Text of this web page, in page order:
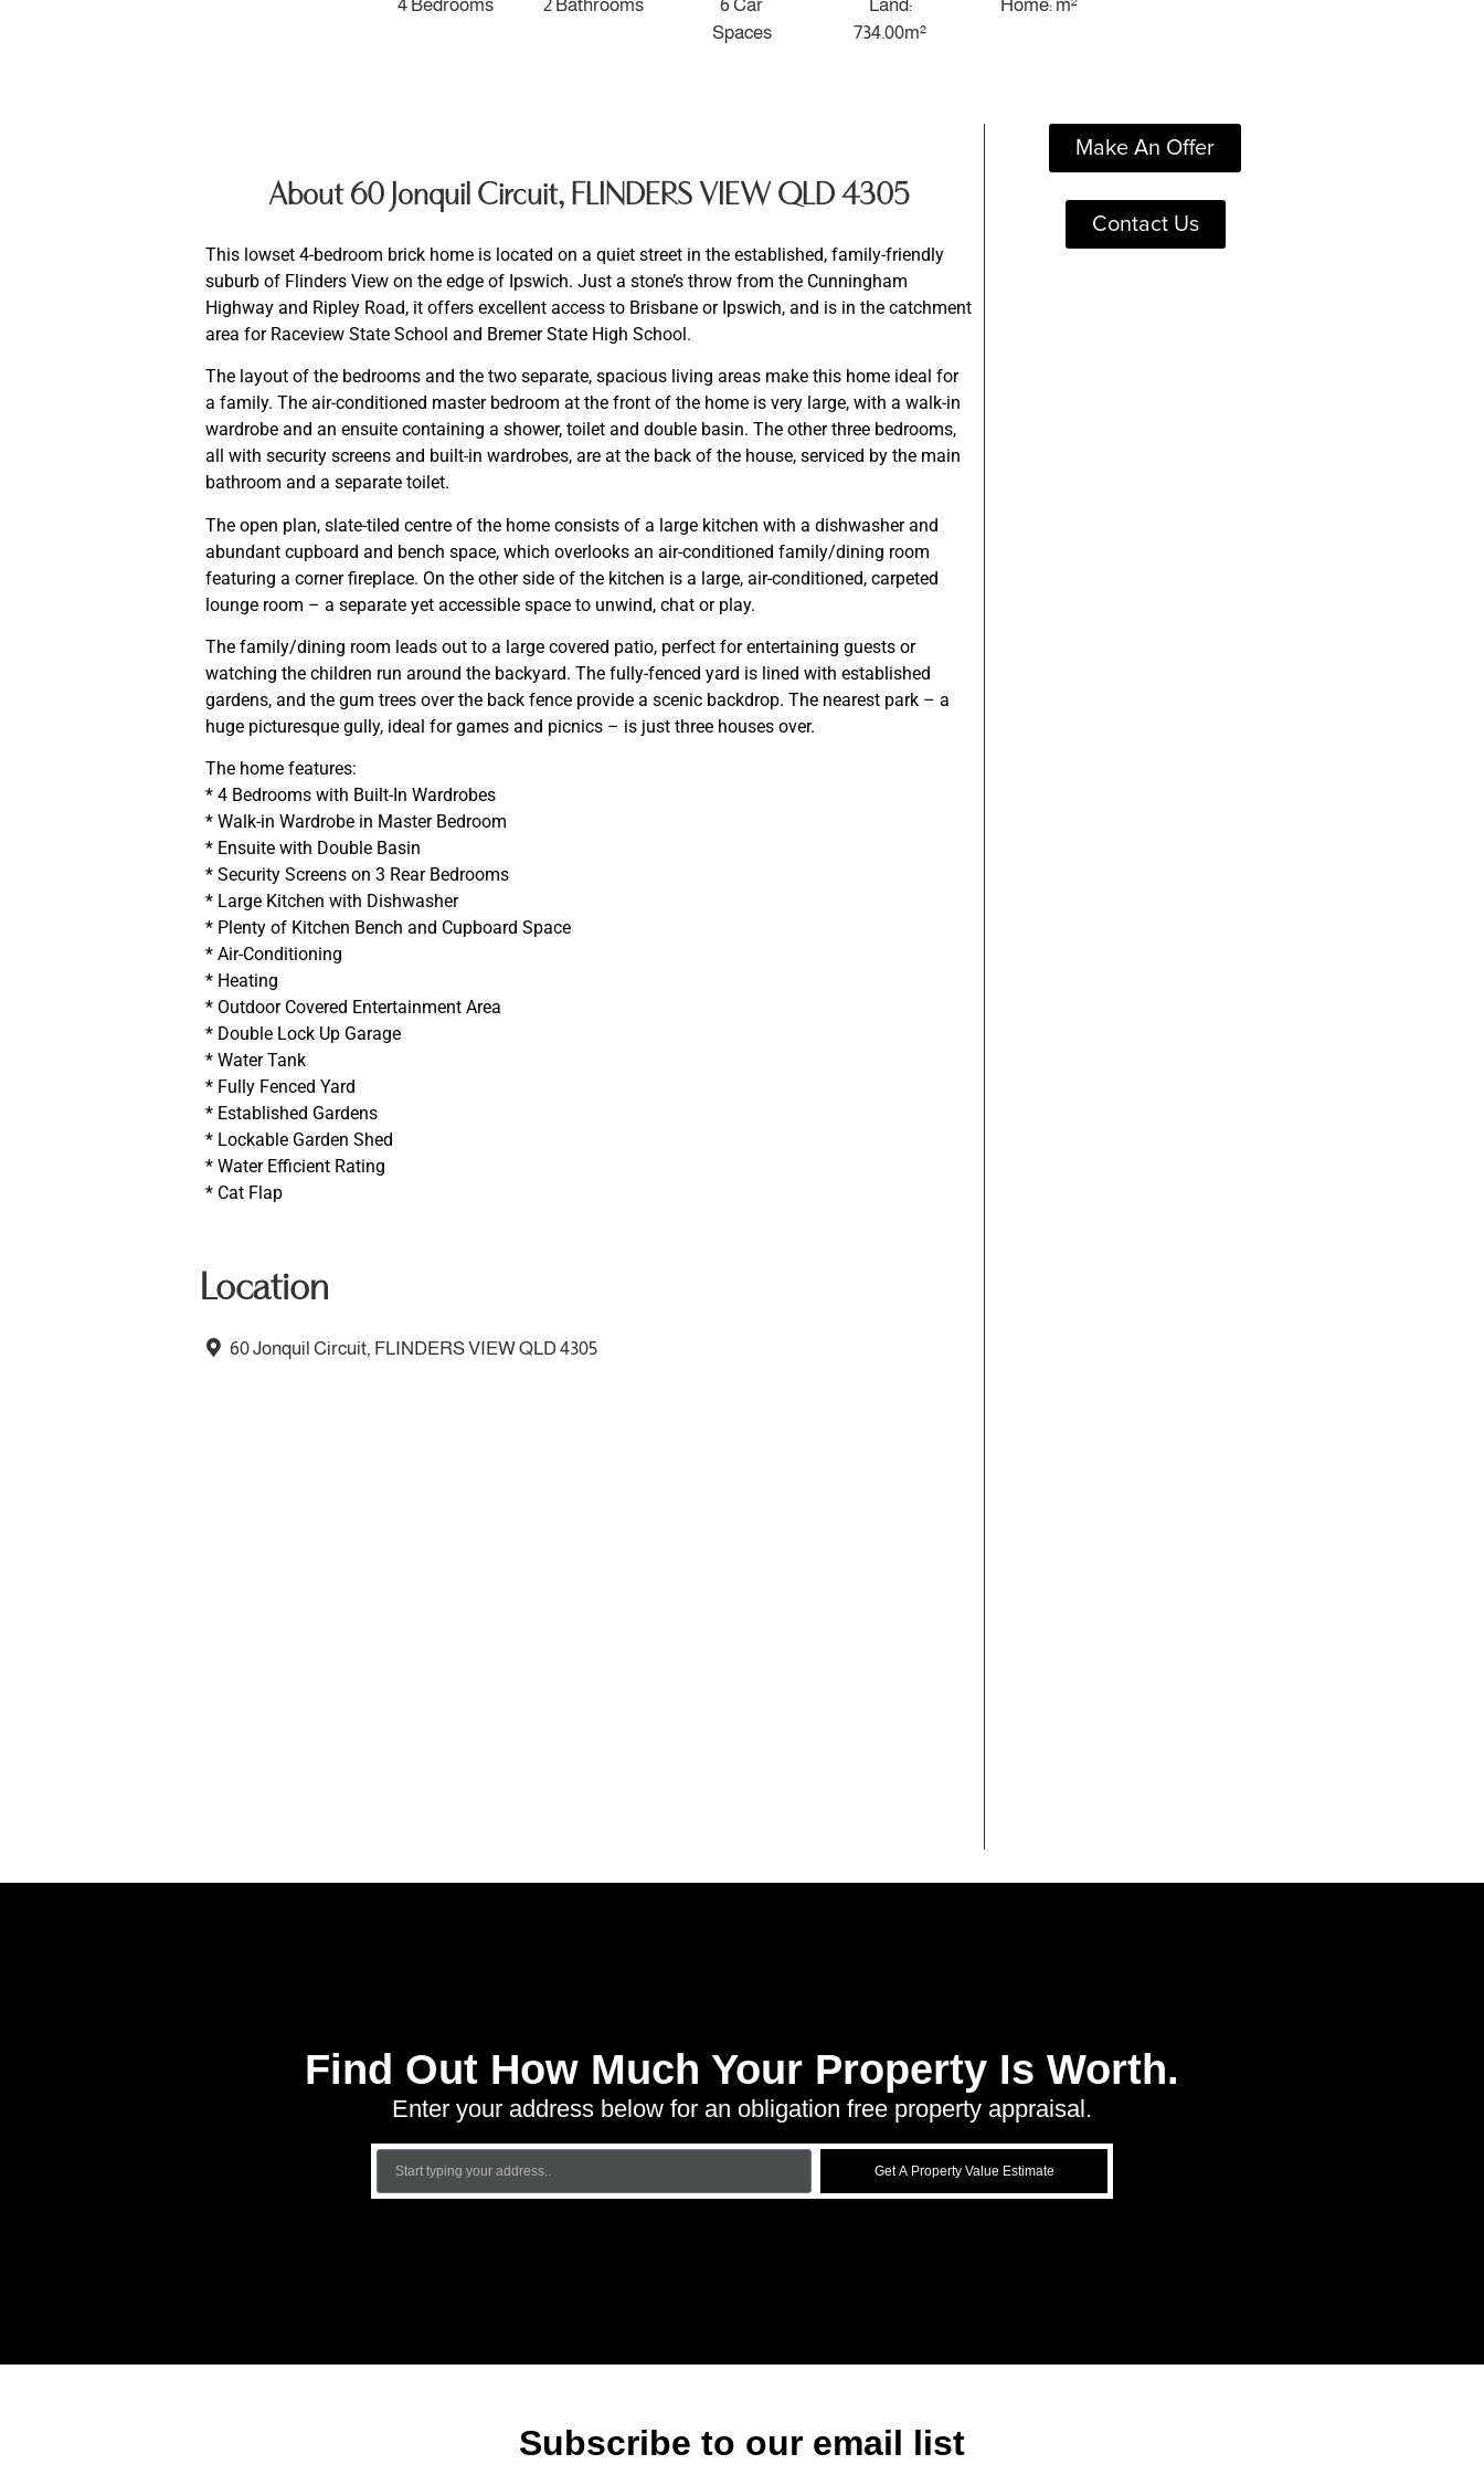
4 Bedrooms 2 Bathrooms
6 Car
Spaces
Land:
734.00m²
Home: m²
About 60 Jonquil Circuit, FLINDERS VIEW QLD 4305
This lowset 4-bedroom brick home is located on a quiet street in the established, family-friendly
suburb of Flinders View on the edge of Ipswich. Just a stone’s throw from the Cunningham
Highway and Ripley Road, it offers excellent access to Brisbane or Ipswich, and is in the catchment
area for Raceview State School and Bremer State High School.
The layout of the bedrooms and the two separate, spacious living areas make this home ideal for
a family. The air-conditioned master bedroom at the front of the home is very large, with a walk-in
wardrobe and an ensuite containing a shower, toilet and double basin. The other three bedrooms,
all with security screens and built-in wardrobes, are at the back of the house, serviced by the main
bathroom and a separate toilet.
The open plan, slate-tiled centre of the home consists of a large kitchen with a dishwasher and
abundant cupboard and bench space, which overlooks an air-conditioned family/dining room
featuring a corner fireplace. On the other side of the kitchen is a large, air-conditioned, carpeted
lounge room – a separate yet accessible space to unwind, chat or play.
The family/dining room leads out to a large covered patio, perfect for entertaining guests or
watching the children run around the backyard. The fully-fenced yard is lined with established
gardens, and the gum trees over the back fence provide a scenic backdrop. The nearest park – a
huge picturesque gully, ideal for games and picnics – is just three houses over.
The home features:
* 4 Bedrooms with Built-In Wardrobes
* Walk-in Wardrobe in Master Bedroom
* Ensuite with Double Basin
* Security Screens on 3 Rear Bedrooms
* Large Kitchen with Dishwasher
* Plenty of Kitchen Bench and Cupboard Space
* Air-Conditioning
* Heating
* Outdoor Covered Entertainment Area
* Double Lock Up Garage
* Water Tank
* Fully Fenced Yard
* Established Gardens
* Lockable Garden Shed
* Water Efficient Rating
* Cat Flap
Location
60 Jonquil Circuit, FLINDERS VIEW QLD 4305
Make An Offer
Contact Us
Find Out How Much Your Property Is Worth.
Enter your address below for an obligation free property appraisal.
Get A Property Value Estimate
Subscribe to our email list